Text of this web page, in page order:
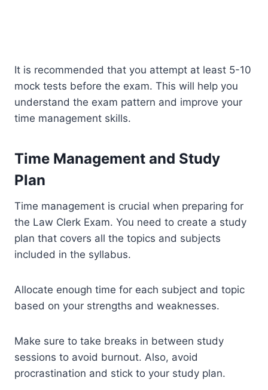
It is recommended that you attempt at least 5-10
mock tests before the exam. This will help you
understand the exam pattern and improve your
time management skills.
Time Management and Study
Plan
Time management is crucial when preparing for
the Law Clerk Exam. You need to create a study
plan that covers all the topics and subjects
included in the syllabus.
Allocate enough time for each subject and topic
based on your strengths and weaknesses.
Make sure to take breaks in between study
sessions to avoid burnout. Also, avoid
procrastination and stick to your study plan.